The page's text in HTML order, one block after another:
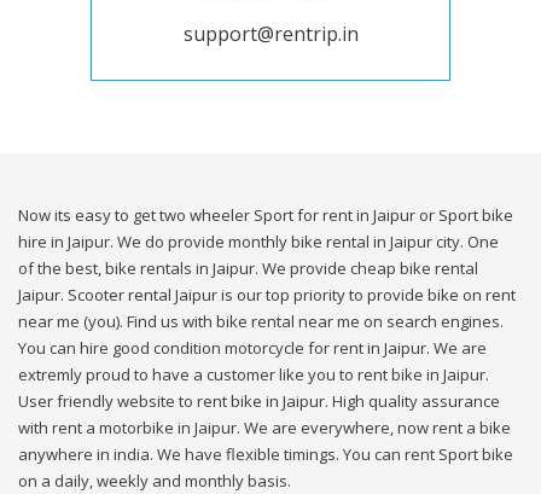
support@rentrip.in
Now its easy to get two wheeler Sport for rent in Jaipur or Sport bike
hire in Jaipur. We do provide monthly bike rental in Jaipur city. One
of the best, bike rentals in Jaipur. We provide cheap bike rental
Jaipur. Scooter rental Jaipur is our top priority to provide bike on rent
near me (you). Find us with bike rental near me on search engines.
You can hire good condition motorcycle for rent in Jaipur. We are
extremly proud to have a customer like you to rent bike in Jaipur.
User friendly website to rent bike in Jaipur. High quality assurance
with rent a motorbike in Jaipur. We are everywhere, now rent a bike
anywhere in india. We have flexible timings. You can rent Sport bike
on a daily, weekly and monthly basis.